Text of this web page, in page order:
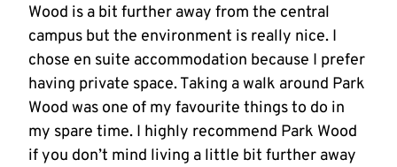
Wood is a bit further away from the central
campus but the environment is really nice. I
chose en suite accommodation because I prefer
having private space. Taking a walk around Park
Wood was one of my favourite things to do in
my spare time. I highly recommend Park Wood
if you don’t mind living a little bit further away